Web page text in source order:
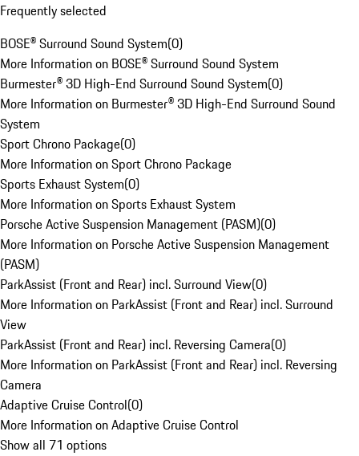
Frequently selected
BOSE® Surround Sound System(0)
More Information on BOSE® Surround Sound System
Burmester® 3D High-End Surround Sound System(0)
More Information on Burmester® 3D High-End Surround Sound
System
Sport Chrono Package(0)
More Information on Sport Chrono Package
Sports Exhaust System(0)
More Information on Sports Exhaust System
Porsche Active Suspension Management (PASM)(0)
More Information on Porsche Active Suspension Management
(PASM)
ParkAssist (Front and Rear) incl. Surround View(0)
More Information on ParkAssist (Front and Rear) incl. Surround
View
ParkAssist (Front and Rear) incl. Reversing Camera(0)
More Information on ParkAssist (Front and Rear) incl. Reversing
Camera
Adaptive Cruise Control(0)
More Information on Adaptive Cruise Control
Show all 71 options